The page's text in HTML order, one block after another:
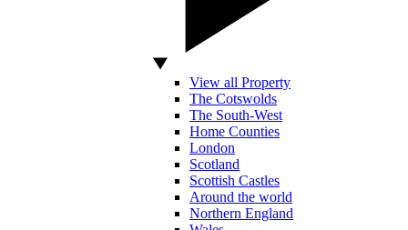
View all Property
The Cotswolds
The South-West
Home Counties
London
Scotland
Scottish Castles
Around the world
Northern England